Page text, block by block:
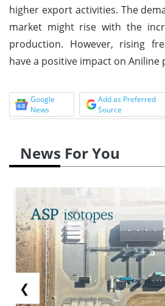
higher export activities. The
market might rise with the
production. However, rising
have a positive impact on Aniline
Google
News
Add as Preferred
Source
News For You
❮